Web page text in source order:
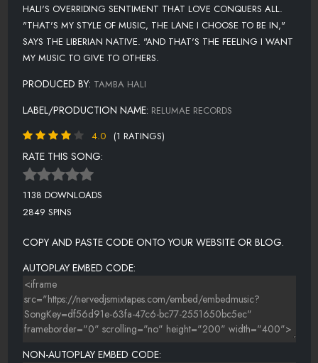
HALI'S OVERRIDING SENTIMENT THAT LOVE CONQUERS ALL.
"THAT'S MY STYLE OF MUSIC, THE LANE I CHOOSE TO BE IN,"
SAYS THE LIBERIAN NATIVE. "AND THAT'S THE FEELING I WANT
MY MUSIC TO GIVE TO OTHERS.
PRODUCED BY: TAMBA HALI
LABEL/PRODUCTION NAME: RELUMAE RECORDS
4.0
(1 RATINGS)
RATE THIS SONG:
1138 DOWNLOADS
2849 SPINS
COPY AND PASTE CODE ONTO YOUR WEBSITE OR BLOG.
AUTOPLAY EMBED CODE:
NON-AUTOPLAY EMBED CODE: